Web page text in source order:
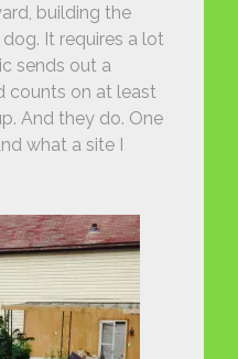
building the
It requires a lot
sends out a
counts on at least
And they do. One
what a site I